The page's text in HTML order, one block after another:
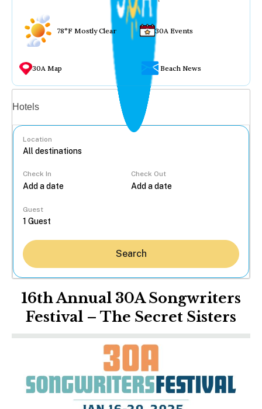
78°F Mostly Clear 30A Events
30A Map Beach News
Hotels
Location
Check In Check Out
Guest
Search
16th Annual 30A Songwriters
Festival – The Secret Sisters